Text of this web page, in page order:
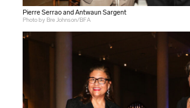
Pierre Serrao and Antwaun Sargent
Photo by Bre Johnson/BFA